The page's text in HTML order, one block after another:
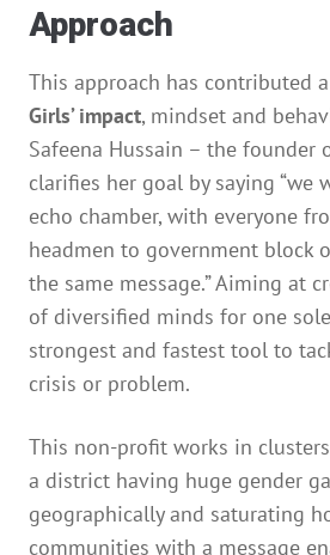
Approach
This approach has contributed
Girls’ impact, mindset and
Safeena Hussain – the founder
clarifies her goal by saying “we
echo chamber, with everyone
headmen to government block
the same message.” Aiming at
of diversified minds for one
strongest and fastest tool to
crisis or problem.
This non-profit works in
a district having huge gender
geographically and saturating
communities with a message